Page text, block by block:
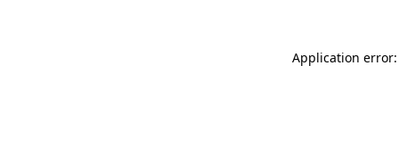
Application